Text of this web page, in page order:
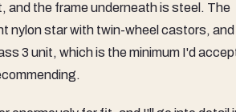
and the frame underneath is steel. The
nylon star with twin-wheel castors, and
3 unit, which is the minimum I'd